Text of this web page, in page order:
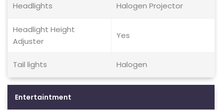
Headlights Halogen Projector
Headlight Height
Adjuster
Yes
Tail lights Halogen
Entertaintment